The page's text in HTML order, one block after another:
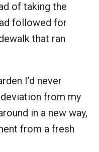
of taking the
followed for
that ran
I’d never
from my
in a new way,
from a fresh